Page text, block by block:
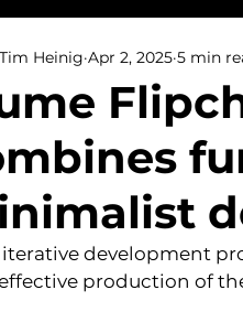
Tim Heinig Apr 2, 2025 5 min
iterative development
production of